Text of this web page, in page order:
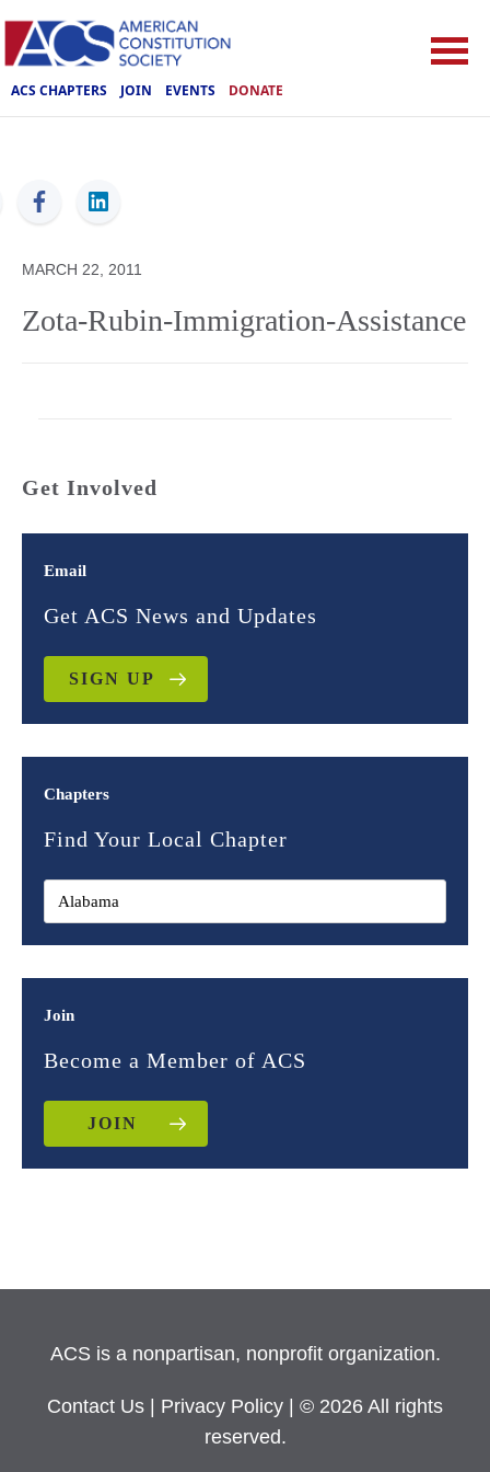
ACS CHAPTERS JOIN EVENTS DONATE
ACS
MARCH 22, 2011
Zota-Rubin-Immigration-Assistance
Get Involved
Email
Get ACS News and Updates
SIGN UP
Chapters
Find Your Local Chapter
Join
Become a Member of ACS
JOIN
ACS is a nonpartisan, nonprofit organization.
Contact Us Privacy Policy
| © 2026 All rights
reserved.